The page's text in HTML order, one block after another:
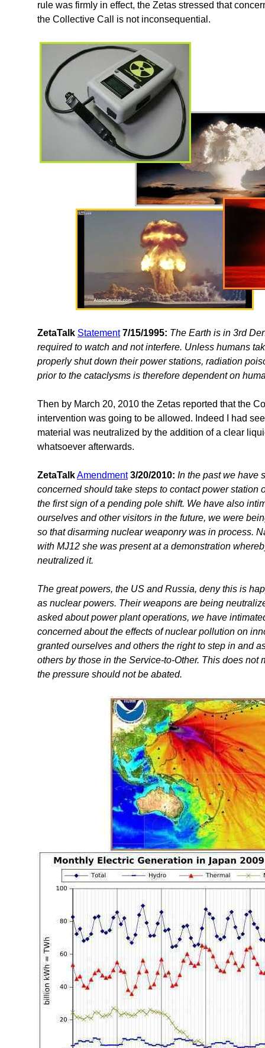
rule was firmly in effect, the Zetas stressed that
the Collective Call is not inconsequential.
ZetaTalk Statement 7/15/1995: The Earth is in 3rd
required to watch and not interfere. Unless humans
properly shut down their power stations, radiation
prior to the cataclysms is therefore dependent on
Then by March 20, 2010 the Zetas reported that the
intervention was going to be allowed. Indeed I had
material was neutralized by the addition of a clear
whatsoever afterwards.
ZetaTalkAmendment 3/20/2010: In the past we have
concerned should take steps to contact power station
the first sign of a pending pole shift. We have also
ourselves and other visitors in the future, we were
so that disarming nuclear weaponry was in process.
with MJ12 she was present at a demonstration
neutralized it.
The great powers, the US and Russia, deny this is
as nuclear powers. Their weapons are being
asked about power plant operations, we have
concerned about the effects of nuclear pollution on
granted ourselves and others the right to step in and
others by those in the Service-to-Other. This does
the pressure should not be abated.